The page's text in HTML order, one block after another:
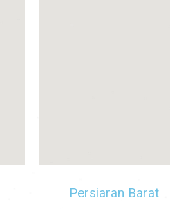
Persiaran Barat